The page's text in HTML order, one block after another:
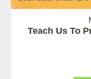
Teach Us To